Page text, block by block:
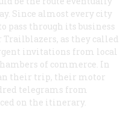
Since almost every city
pass through its business
as they called
invitations from local
of commerce. In
their trip, their motor
telegrams from
on the itinerary.